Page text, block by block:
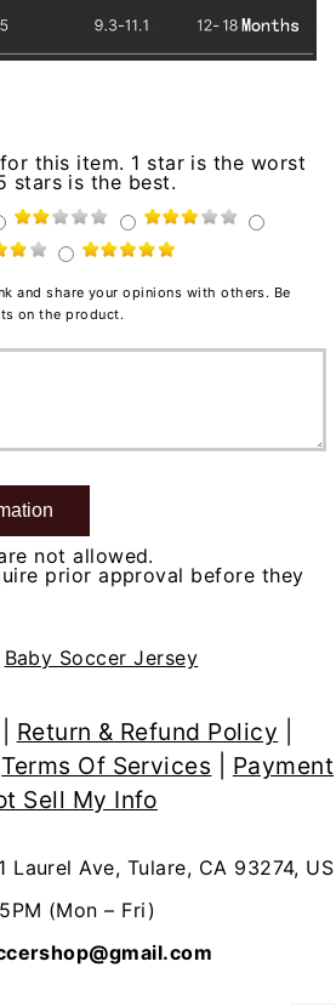
this item. 1 star is the worst
stars is the best.
and share your opinions with others. Be
on the product.
not allowed.
prior approval before they
Baby Soccer Jersey
Return & Refund Policy
Terms Of Services
Payment
Sell My Info
Laurel Ave, Tulare, CA 93274, US
(Mon – Fri)